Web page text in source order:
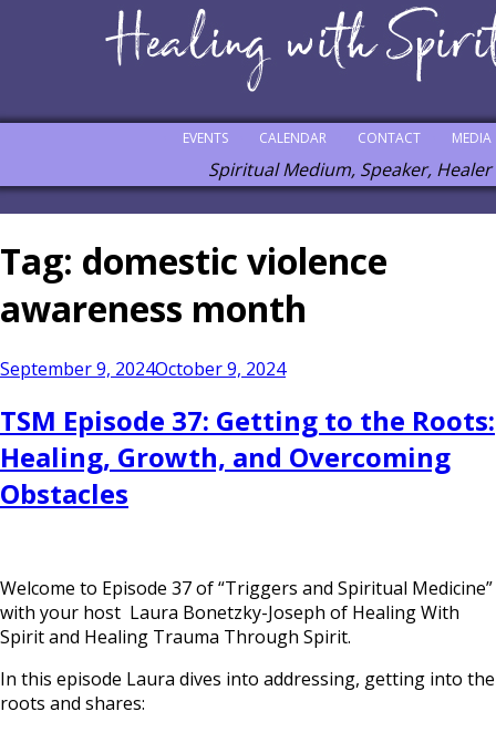
MEDIA
CONTACT
CALENDAR
EVENTS
Spiritual Medium, Speaker, Healer
Tag: domestic violence
awareness month
Posted
September 9, 2024October 9, 2024
TSM Episode 37: Getting to the Roots:
Healing, Growth, and Overcoming
Obstacles
Welcome to Episode 37 of “Triggers and Spiritual Medicine”
with your host Laura Bonetzky-Joseph of Healing With
Spirit and Healing Trauma Through Spirit.
In this episode Laura dives into addressing, getting into the
roots and shares: